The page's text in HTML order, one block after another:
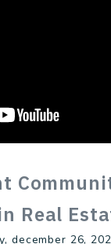
Real
december 26,